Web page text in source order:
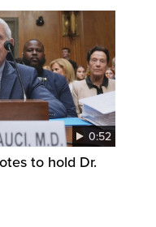
0:52
to hold Dr.